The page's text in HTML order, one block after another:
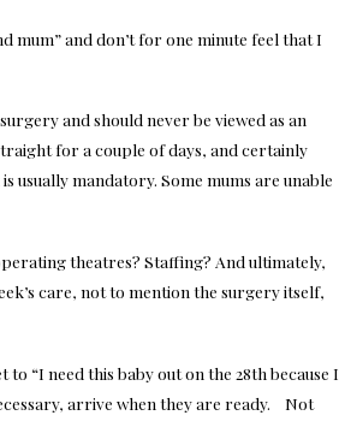
mum” and don’t for one minute feel that I
and should never be viewed as an
for a couple of days, and certainly
usually mandatory. Some mums are unable
theatres? Staffing? And ultimately,
care, not to mention the surgery itself,
“I need this baby out on the 28th because I
arrive when they are ready. Not